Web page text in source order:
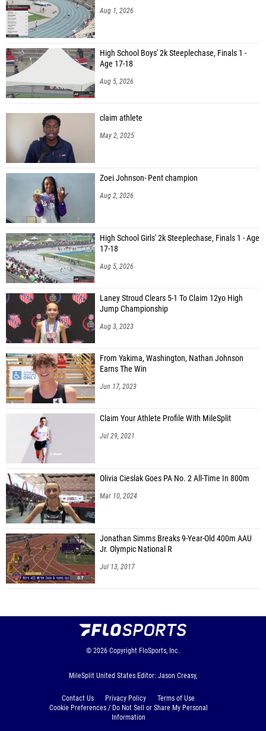
Aug 1, 2026
High School Boys' 2k Steeplechase, Finals 1 -
Age 17-18
Aug 5, 2026
claim athlete
May 2, 2025
Zoei Johnson- Pent champion
Aug 2, 2026
High School Girls' 2k Steeplechase, Finals 1 - Age
17-18
Aug 5, 2026
Laney Stroud Clears 5-1 To Claim 12yo High
Jump Championship
Aug 3, 2023
From Yakima, Washington, Nathan Johnson
Earns The Win
Jun 17, 2023
Claim Your Athlete Profile With MileSplit
Jul 29, 2021
Olivia Cieslak Goes PA No. 2 All-Time In 800m
Mar 10, 2024
Jonathan Simms Breaks 9-Year-Old 400m AAU
Jr. Olympic National R
Jul 13, 2017
© 2026 Copyright FloSports, Inc.
MileSplit United States Editor: Jason Creasy,
Contact Us Privacy Policy
Terms of Use
Cookie Preferences / Do Not Sell or Share My Personal
Information